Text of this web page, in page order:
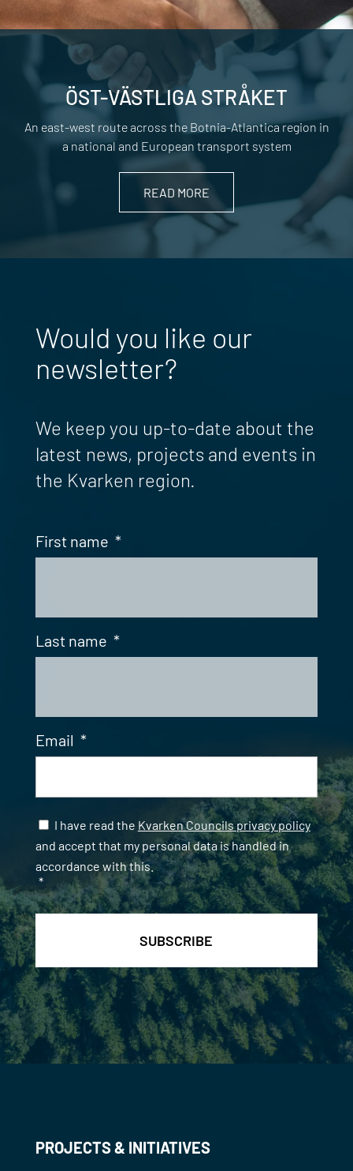
ÖST-VÄSTLIGA STRÅKET
An east-west route across the Botnia-Atlantica region in
a national and European transport system
READ MORE
Would you like our
newsletter?
We keep you up-to-date about the
latest news, projects and events in
the Kvarken region.
First name *
Last name *
Email *
Samtycke *
I have read the Kvarken Councils privacy policy
and accept that my personal data is handled in
accordance with this.
*
PROJECTS & INITIATIVES